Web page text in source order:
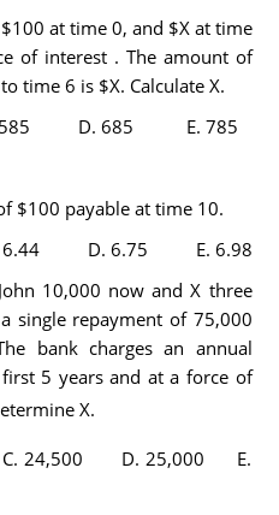
at time 0, and $X at time
of interest . The amount of
time 6 is $X. Calculate X.
D. 685 E. 785
$100 payable at time 10.
D. 6.75 E. 6.98
10,000 now and X three
single repayment of 75,000
bank charges an annual
5 years and at a force of
X.
24,500 D. 25,000 E.